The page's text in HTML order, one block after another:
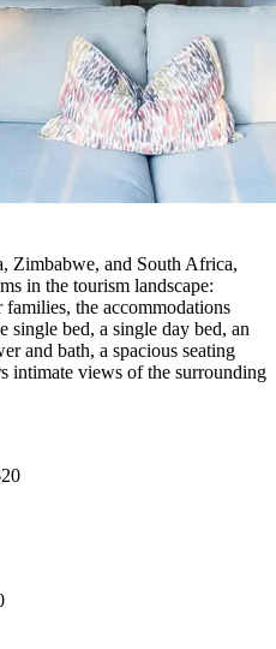
Zimbabwe, and South Africa,
in the tourism landscape:
the accommodations
single bed, a single day bed, an
and bath, a spacious seating
intimate views of the surrounding